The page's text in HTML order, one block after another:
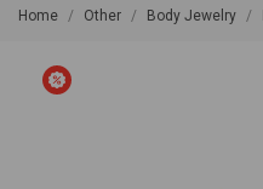
Home Other Body Jewelry